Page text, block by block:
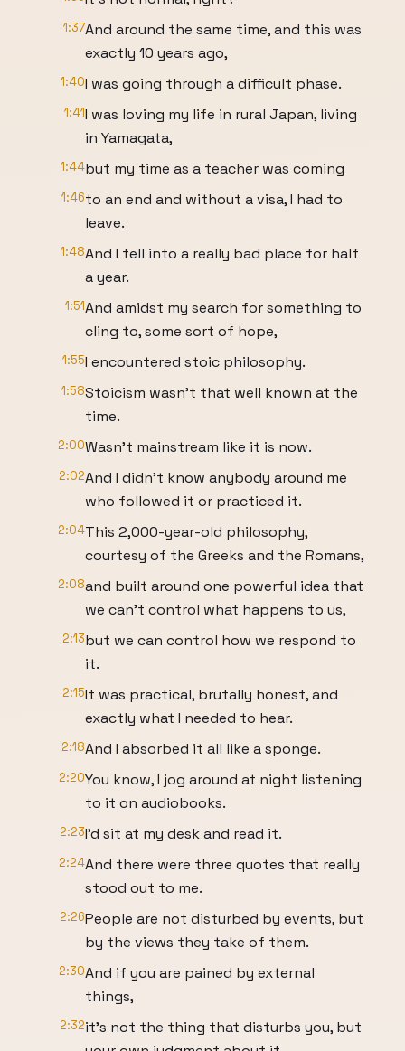
1:37And around the same time, and this was
exactly 10 years ago,
1:40I was going through a difficult phase.
1:41I was loving my life in rural Japan, living
in Yamagata,
1:44but my time as a teacher was coming
1:46to an end and without a visa, I had to
leave.
1:48And I fell into a really bad place for half
a year.
1:51And amidst my search for something to
cling to, some sort of hope,
1:55I encountered stoic philosophy.
1:58Stoicism wasn't that well known at the
time.
2:00Wasn't mainstream like it is now.
2:02And I didn't know anybody around me
who followed it or practiced it.
2:04This 2,000-year-old philosophy,
courtesy of the Greeks and the Romans,
2:08and built around one powerful idea that
we can't control what happens to us,
2:13but we can control how we respond to
it.
2:15It was practical, brutally honest, and
exactly what I needed to hear.
2:18And I absorbed it all like a sponge.
2:20You know, I jog around at night listening
to it on audiobooks.
2:23I'd sit at my desk and read it.
2:24And there were three quotes that really
stood out to me.
2:26People are not disturbed by events, but
by the views they take of them.
2:30And if you are pained by external
things,
2:32it's not the thing that disturbs you, but